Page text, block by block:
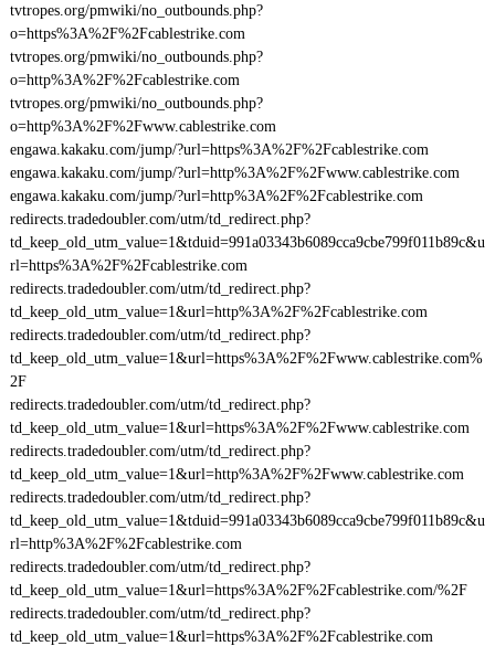
tvtropes.org/pmwiki/no_outbounds.php?
o=https%3A%2F%2Fcablestrike.com
tvtropes.org/pmwiki/no_outbounds.php?
o=http%3A%2F%2Fcablestrike.com
tvtropes.org/pmwiki/no_outbounds.php?
o=http%3A%2F%2Fwww.cablestrike.com
engawa.kakaku.com/jump/?url=https%3A%2F%2Fcablestrike.com
engawa.kakaku.com/jump/?url=http%3A%2F%2Fwww.cablestrike.com
engawa.kakaku.com/jump/?url=http%3A%2F%2Fcablestrike.com
redirects.tradedoubler.com/utm/td_redirect.php?
td_keep_old_utm_value=1&tduid=991a03343b6089cca9cbe799f011b89c&u
rl=https%3A%2F%2Fcablestrike.com
redirects.tradedoubler.com/utm/td_redirect.php?
td_keep_old_utm_value=1&url=http%3A%2F%2Fcablestrike.com
redirects.tradedoubler.com/utm/td_redirect.php?
td_keep_old_utm_value=1&url=https%3A%2F%2Fwww.cablestrike.com%
2F
redirects.tradedoubler.com/utm/td_redirect.php?
td_keep_old_utm_value=1&url=https%3A%2F%2Fwww.cablestrike.com
redirects.tradedoubler.com/utm/td_redirect.php?
td_keep_old_utm_value=1&url=http%3A%2F%2Fwww.cablestrike.com
redirects.tradedoubler.com/utm/td_redirect.php?
td_keep_old_utm_value=1&tduid=991a03343b6089cca9cbe799f011b89c&u
rl=http%3A%2F%2Fcablestrike.com
redirects.tradedoubler.com/utm/td_redirect.php?
td_keep_old_utm_value=1&url=https%3A%2F%2Fcablestrike.com/%2F
redirects.tradedoubler.com/utm/td_redirect.php?
td_keep_old_utm_value=1&url=https%3A%2F%2Fcablestrike.com